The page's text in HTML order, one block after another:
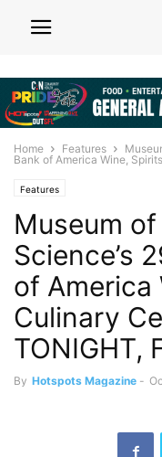
Home Features
Bank of America Wine,
Features
Museum
Science’s
of America
Culinary
TONIGHT,
By Hotspots Magazine -